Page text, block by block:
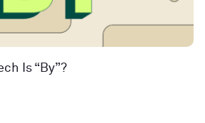
Is “By”?